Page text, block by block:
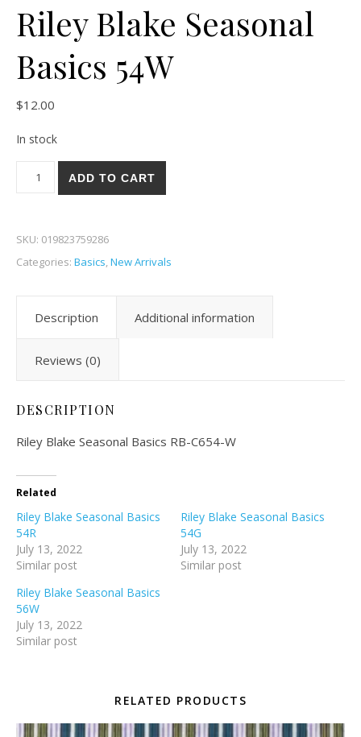
Riley Blake Seasonal
Basics 54W
$12.00
In stock
ADD TO CART
SKU: 019823759286
Categories: Basics,New Arrivals
Description Additional information
Reviews (0)
DESCRIPTION
Riley Blake Seasonal Basics RB-C654-W
Related
Riley Blake Seasonal Basics
54R
July 13, 2022
Similar post
Riley Blake Seasonal Basics
54G
July 13, 2022
Similar post
Riley Blake Seasonal Basics
56W
July 13, 2022
Similar post
RELATED PRODUCTS